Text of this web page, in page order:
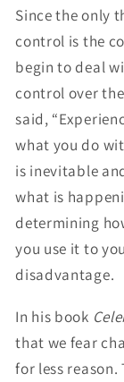
Since the only
control is the
begin to deal
control over
said,
what you do
is inevitable
what is
determining
you use it to
disadvantage.
In his book
that we fear
for less reason.